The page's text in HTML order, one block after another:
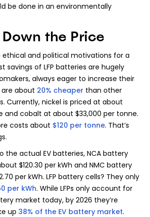
be done in an environmentally
the Price
ethical and political motivations for a
savings of LFP batteries are hugely
always eager to increase their
are about 20% cheaper than other
Currently, nickel is priced at about
and cobalt at about $33,000 per tonne.
costs about $120 per tonne. That’s
the actual EV batteries, NCA battery
$120.30 per kWh and NMC battery
per kWh. LFP battery cells? They only
per kWh. While LFPs only account for
market today, by 2026 they’re
up 38% of the EV battery market.